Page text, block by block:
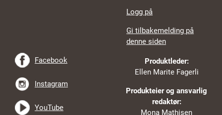
Logg på
Gi tilbakemelding på
denne siden
Produktleder:
Ellen Marite Fagerli
Produkteier og ansvarlig
redaktør:
Mona Mathisen
Facebook
Instagram
YouTube